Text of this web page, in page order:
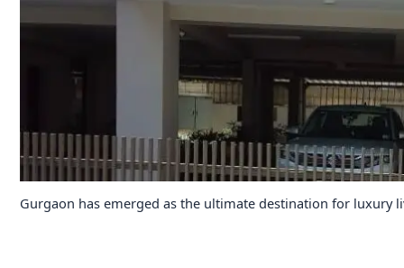
Gurgaon has emerged as the ultimate destination for luxury